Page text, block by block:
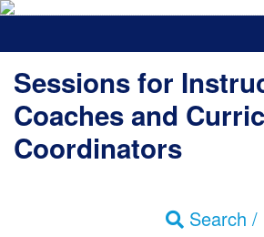
Sessions for
Coaches and
Coordinators
Search /